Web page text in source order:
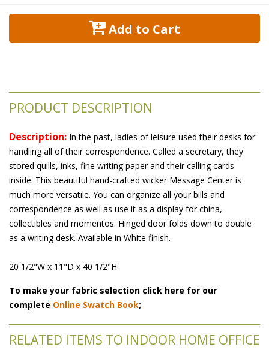
Add to Cart
PRODUCT DESCRIPTION
Description: In the past, ladies of leisure used their desks for
handling all of their correspondence. Called a secretary, they
stored quills, inks, fine writing paper and their calling cards
inside. This beautiful hand-crafted wicker Message Center is
much more versatile. You can organize all your bills and
correspondence as well as use it as a display for china,
collectibles and momentos. Hinged door folds down to double
as a writing desk. Available in White finish.
20 1/2"W x 11"D x 40 1/2"H
To make your fabric selection click here for our
complete Online Swatch Book;
RELATED ITEMS TO INDOOR HOME OFFICE